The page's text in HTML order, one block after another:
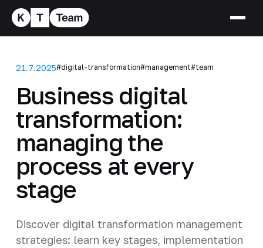
21.7.2025#digital-transformation#management#team
Business digital
transformation:
managing the
process at every
stage
Discover digital transformation management
strategies: learn key stages, implementation